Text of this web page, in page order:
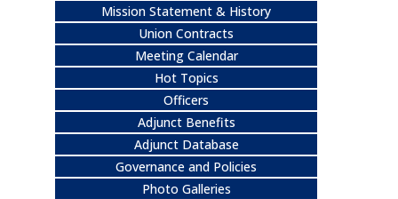
Mission Statement & History
Union Contracts
Meeting Calendar
Hot Topics
Officers
Adjunct Benefits
Adjunct Database
Governance and Policies
Photo Galleries